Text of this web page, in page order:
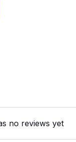
no reviews yet